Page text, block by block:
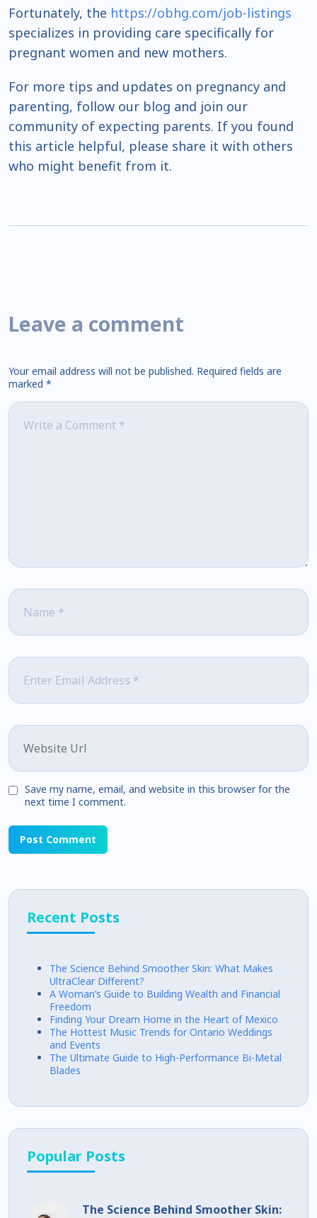
Fortunately, the https://obhg.com/job-listings
specializes in providing care specifically for
pregnant women and new mothers.
For more tips and updates on pregnancy and
parenting, follow our blog and join our
community of expecting parents. If you found
this article helpful, please share it with others
who might benefit from it.
Leave a comment
Your email address will not be published. Required fields are
marked *
Comment*
Name*
Email*
Website
Save my name, email, and website in this browser for the
next time I comment.
Recent Posts
The Science Behind Smoother Skin: What Makes
UltraClear Different?
A Woman’s Guide to Building Wealth and Financial
Freedom
Finding Your Dream Home in the Heart of Mexico
The Hottest Music Trends for Ontario Weddings
and Events
The Ultimate Guide to High-Performance Bi-Metal
Blades
Popular Posts
The Science Behind Smoother Skin: